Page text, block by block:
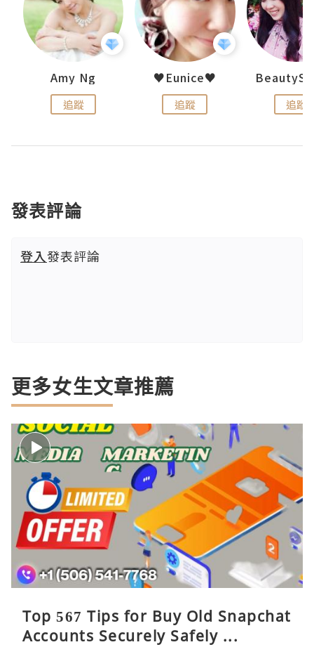
Amy Ng
追蹤
♥Eunice♥
追蹤 追蹤
發表評論
登入發表評論
更多女生文章推薦
Top 567 Tips for Buy Old Snapchat
Accounts Securely Safely ...